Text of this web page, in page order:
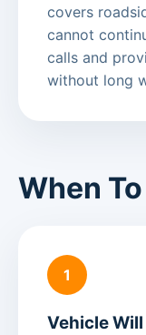
covers
cannot
calls and
without long
When
1
Vehicle